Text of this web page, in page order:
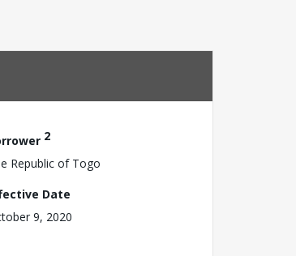
2
Republic of Togo
Date
9, 2020